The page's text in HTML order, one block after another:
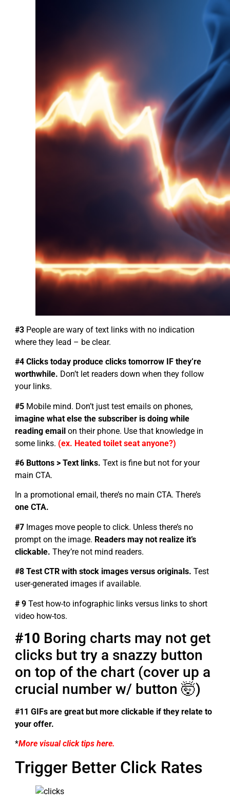
#3 People are wary of text links with no indication
where they lead – be clear.
#4 Clicks today produce clicks tomorrow IF they’re
worthwhile. Don’t let readers down when they follow
your links.
#5 Mobile mind. Don’t just test emails on phones,
imagine what else the subscriber is doing while
reading email on their phone. Use that knowledge in
some links. (ex. Heated toilet seat anyone?)
#6 Buttons > Text links. Text is fine but not for your
main CTA.
In a promotional email, there’s no main CTA. There’s
one CTA.
#7 Images move people to click. Unless there’s no
prompt on the image. Readers may not realize it’s
clickable. They’re not mind readers.
#8 Test CTR with stock images versus originals. Test
user-generated images if available.
# 9 Test how-to infographic links versus links to short
video how-tos.
#10 Boring charts may not get
clicks but try a snazzy button
on top of the chart (cover up a
crucial number w/ button 🤯)
#11 GIFs are great but more clickable if they relate to
your offer.
*More visual click tips here.
Trigger Better Click Rates